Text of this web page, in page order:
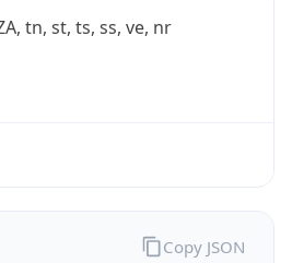
tn, st, ts, ss, ve, nr
Copy JSON